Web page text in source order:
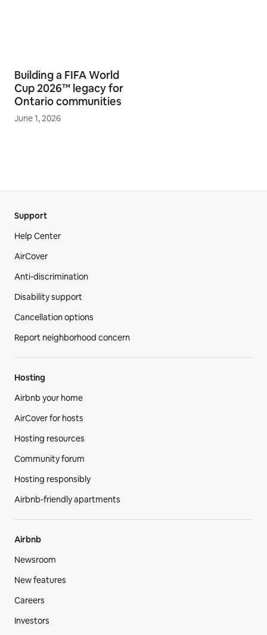
Building a FIFA World
Cup 2026™ legacy for
Ontario communities
June 1, 2026
Support
Help Center
AirCover
Anti-discrimination
Disability support
Cancellation options
Report neighborhood concern
Hosting
Airbnb your home
AirCover for hosts
Hosting resources
Community forum
Hosting responsibly
Airbnb-friendly apartments
Airbnb
Newsroom
New features
Careers
Investors